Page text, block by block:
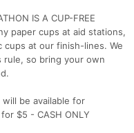
IS A CUP-FREE
paper cups at aid stations,
at our finish-lines. We
so bring your own
will be available for
$5 - CASH ONLY